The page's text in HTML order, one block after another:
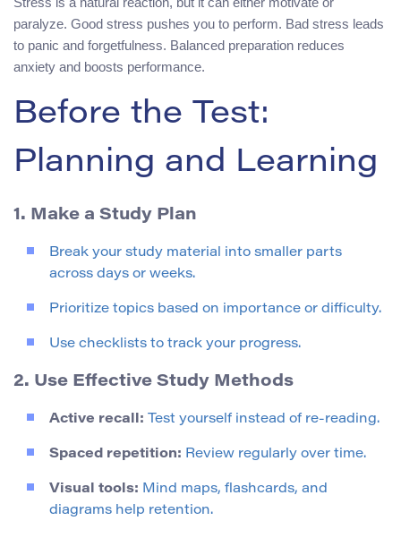
paralyze. Good stress pushes you to perform. Bad stress leads
to panic and forgetfulness. Balanced preparation reduces
anxiety and boosts performance.
Before the Test:
Planning and Learning
1. Make a Study Plan
Break your study material into smaller parts
across days or weeks.
Prioritize topics based on importance or difficulty.
Use checklists to track your progress.
2. Use Effective Study Methods
Active recall: Test yourself instead of re-reading.
Spaced repetition: Review regularly over time.
Visual tools: Mind maps, flashcards, and
diagrams help retention.